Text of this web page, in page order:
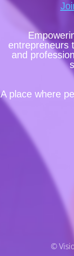
entrepreneurs
and
A place where
©